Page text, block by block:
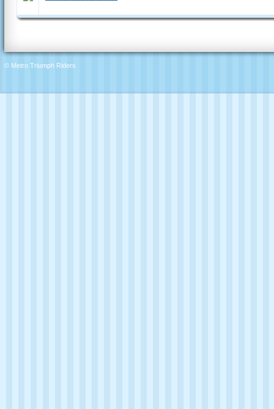
© Metro Triumph Riders